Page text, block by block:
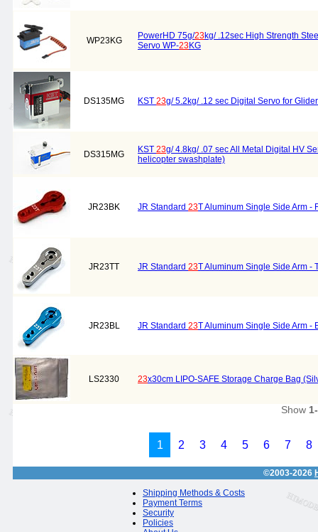
WP23KG PowerHD 75g/23kg/ .12sec High Strength
Servo WP-23KG
DS135MG KST 23g/ 5.2kg/ .12 sec Digital Servo for
DS315MG KST 23g/ 4.8kg/ .07 sec All Metal Digital HV
helicopter swashplate)
JR23BK JR Standard 23T Aluminum Single Side Arm -
JR23TT JR Standard 23T Aluminum Single Side Arm -
JR23BL JR Standard 23T Aluminum Single Side Arm -
LS2330 23x30cm LIPO-SAFE Storage Charge Bag
Show
1 2 3 4 5 6 7 8
©2003-2026
Shipping Methods & Costs
Payment Terms
Security
Policies